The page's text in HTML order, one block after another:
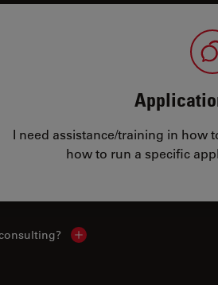
I need assistance/training in how
how to run a specific
Show local contacts